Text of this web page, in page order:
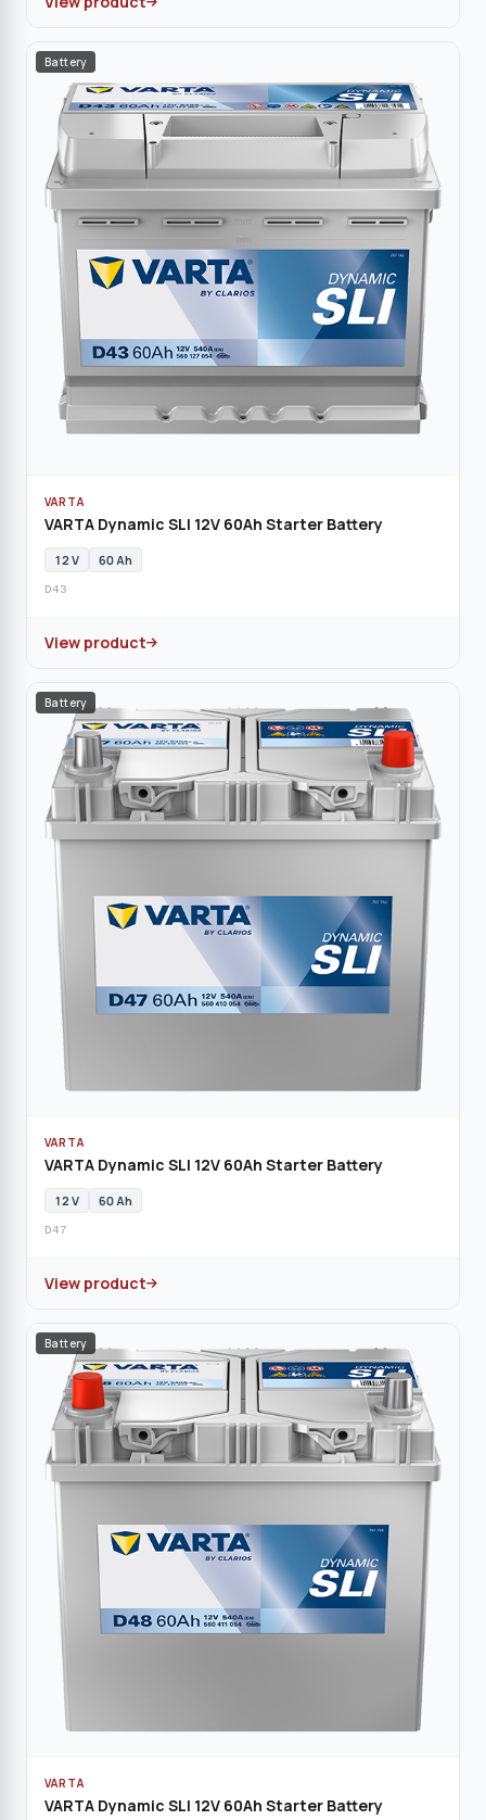
Battery
VARTA
VARTA Dynamic SLI 12V 60Ah Starter Battery
12 V 60 Ah
D43
View product
Battery
VARTA
VARTA Dynamic SLI 12V 60Ah Starter Battery
12 V 60 Ah
D47
View product
Battery
VARTA
VARTA Dynamic SLI 12V 60Ah Starter Battery